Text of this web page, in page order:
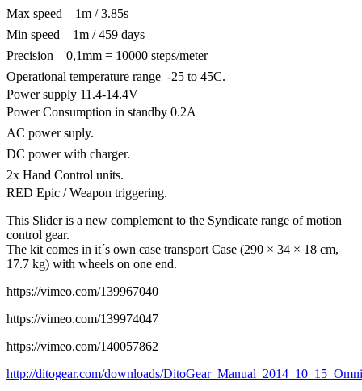
Max speed – 1m / 3.85s
Min speed – 1m / 459 days
Precision – 0,1mm = 10000 steps/meter
Operational temperature range -25 to 45C.
Power supply 11.4-14.4V
Power Consumption in standby 0.2A
AC power suply.
DC power with charger.
2x Hand Control units.
RED Epic / Weapon triggering.
This Slider is a new complement to the Syndicate range of motion
control gear.
The kit comes in it´s own case transport Case (290 × 34 × 18 cm,
17.7 kg) with wheels on one end.
https://vimeo.com/139967040
https://vimeo.com/139974047
https://vimeo.com/140057862
http://ditogear.com/downloads/